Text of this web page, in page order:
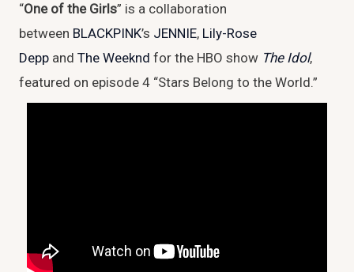
“One of the Girls” is a collaboration
between BLACKPINK’s JENNIE, Lily-Rose
Depp and The Weeknd for the HBO show The Idol,
featured on episode 4 “Stars Belong to the World.”